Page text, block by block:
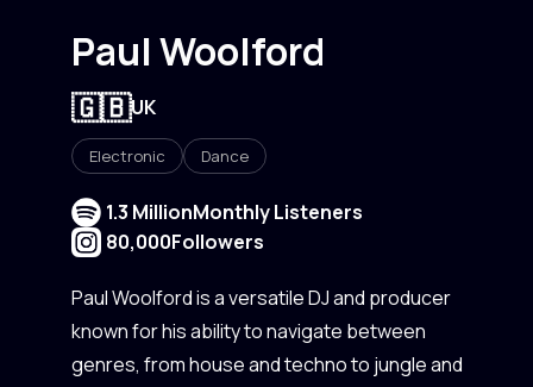
Paul Woolford
🇬🇧UK
Electronic Dance
1.3 MillionMonthly Listeners
80,000Followers
Paul Woolford is a versatile DJ and producer
known for his ability to navigate between
genres, from house and techno to jungle and